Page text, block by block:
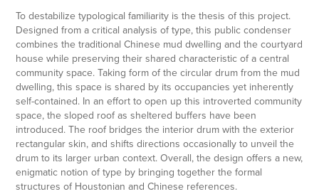
To destabilize typological familiarity is the thesis of this project.
Designed from a critical analysis of type, this public condenser
combines the traditional Chinese mud dwelling and the courtyard
house while preserving their shared characteristic of a central
community space. Taking form of the circular drum from the mud
dwelling, this space is shared by its occupancies yet inherently
self-contained. In an effort to open up this introverted community
space, the sloped roof as sheltered buffers have been
introduced. The roof bridges the interior drum with the exterior
rectangular skin, and shifts directions occasionally to unveil the
drum to its larger urban context. Overall, thedesign offers a new,
enigmatic notionof type by bringing together the formal
structures of Houstonian and Chinese references.